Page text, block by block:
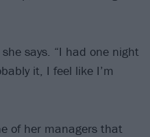
says. “I had one night
it, I feel like I’m
of her managers that